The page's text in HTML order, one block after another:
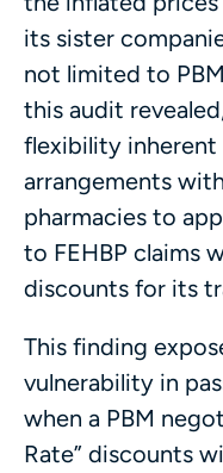
its sister
not limited to
this audit
flexibility inherent
arrangements with
pharmacies to
to FEHBP claims
discounts for its
This finding
vulnerability in
when a PBM
Rate” discounts